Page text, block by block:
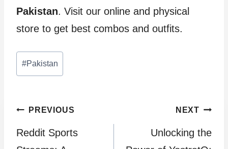
Pakistan. Visit our online and physical
store to get best combos and outfits.
Post
Tags:
#Pakistan
Post
navigation
PREVIOUS
Reddit Sports
NEXT
Unlocking the